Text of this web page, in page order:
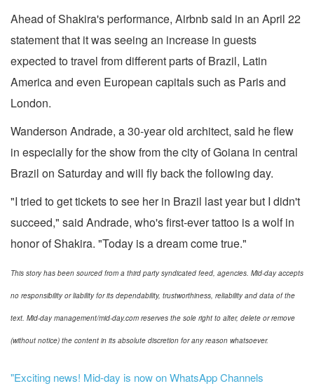
Ahead of Shakira's performance, Airbnb said in an April 22
statement that it was seeing an increase in guests
expected to travel from different parts of Brazil, Latin
America and even European capitals such as Paris and
London.
Wanderson Andrade, a 30-year old architect, said he flew
in especially for the show from the city of Goiana in central
Brazil on Saturday and will fly back the following day.
"I tried to get tickets to see her in Brazil last year but I didn't
succeed," said Andrade, who's first-ever tattoo is a wolf in
honor of Shakira. "Today is a dream come true."
This story has been sourced from a third party syndicated feed, agencies. Mid-day accepts
no responsibility or liability for its dependability, trustworthiness, reliability and data of the
text. Mid-day management/mid-day.com reserves the sole right to alter, delete or remove
(without notice) the content in its absolute discretion for any reason whatsoever.
"Exciting news! Mid-day is now on WhatsApp Channels